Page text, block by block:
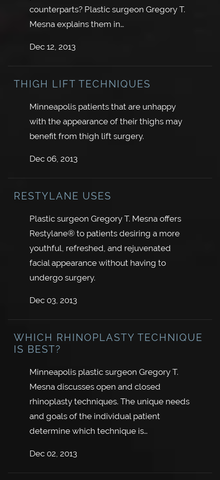
counterparts? Plastic surgeon Gregory T.
Mesna explains them in…
Dec 12, 2013
THIGH LIFT TECHNIQUES
Minneapolis patients that are unhappy
with the appearance of their thighs may
benefit from thigh lift surgery.
Dec 06, 2013
RESTYLANE USES
Plastic surgeon Gregory T. Mesna offers
Restylane® to patients desiring a more
youthful, refreshed, and rejuvenated
facial appearance without having to
undergo surgery.
Dec 03, 2013
WHICH RHINOPLASTY TECHNIQUE
IS BEST?
Minneapolis plastic surgeon Gregory T.
Mesna discusses open and closed
rhinoplasty techniques. The unique needs
and goals of the individual patient
determine which technique is…
Dec 02, 2013